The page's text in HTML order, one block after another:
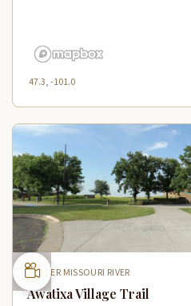
47.3, -101.0
UPPER MISSOURI RIVER
Awatixa Village Trail